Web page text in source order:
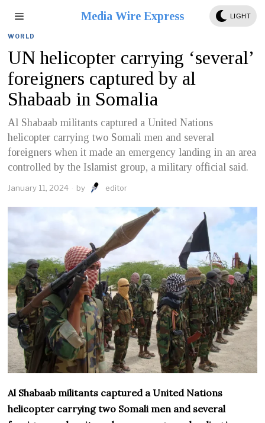
Media Wire Express LIGHT
WORLD
UN helicopter carrying ‘several’
foreigners captured by al
Shabaab in Somalia
Al Shabaab militants captured a United Nations
helicopter carrying two Somali men and several
foreigners when it made an emergency landing in an area
controlled by the Islamist group, a military official said.
January 11, 2024 by editor
Al Shabaab militants captured a United Nations
helicopter carrying two Somali men and several